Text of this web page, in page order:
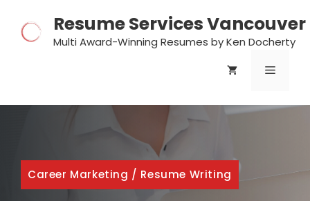
content
Resume Services Vancouver
Multi Award-Winning Resumes by Ken Docherty
MENU
Career Marketing / Resume Writing